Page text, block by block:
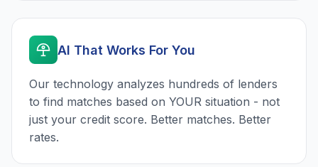
AI That Works For You
Our technology analyzes hundreds of lenders
to find matches based on YOUR situation - not
just your credit score. Better matches. Better
rates.